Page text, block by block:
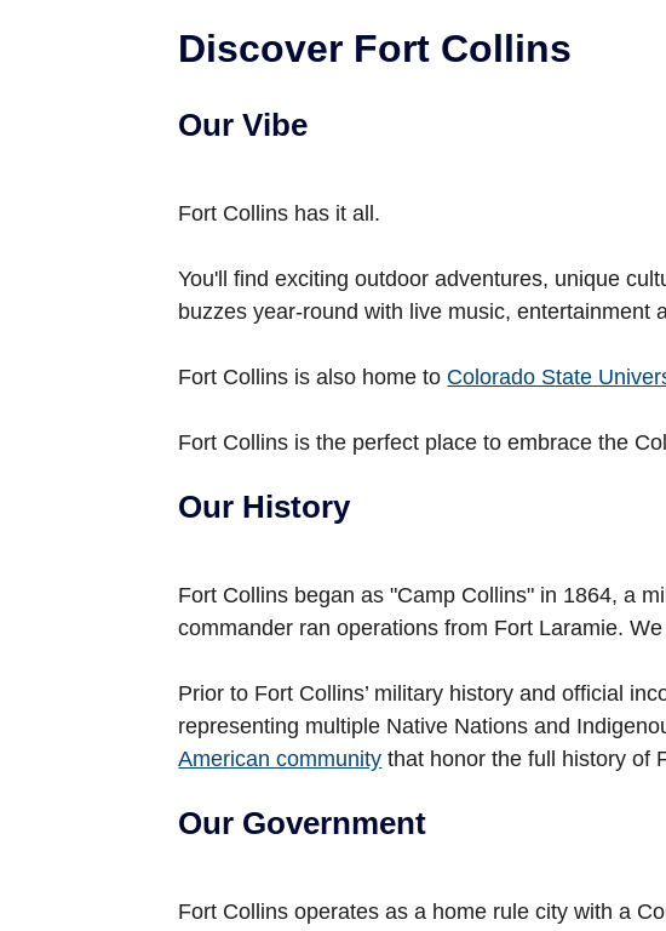
Discover Fort Collins
Our Vibe
Fort Collins has it all.
You'll find exciting outdoor adventures, unique
buzzes year-round with live music, entertainment
Fort Collins is also home to Colorado State
Fort Collins is the perfect place to embrace the
Our History
Fort Collins began as "Camp Collins" in 1864, a
commander ran operations from Fort Laramie.
Prior to Fort Collins’ military history and official
representing multiple Native Nations and
American community that honor the full history of
Our Government
Fort Collins operates as a home rule city with a